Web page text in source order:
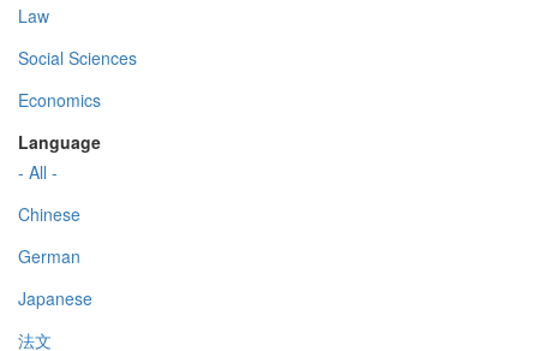
Law
Social Sciences
Economics
Language
- All -
Chinese
German
Japanese
法文